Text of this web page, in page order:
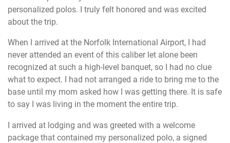
personalized polos. I truly felt honored and was excited
about the trip.
When I arrived at the Norfolk International Airport, I had
never attended an event of this caliber let alone been
recognized at such a high-level banquet, so I had no clue
what to expect. I had not arranged a ride to bring me to the
base until my mom asked how I was getting there. It is safe
to say I was living in the moment the entire trip.
I arrived at lodging and was greeted with a welcome
package that contained my personalized polo, a signed